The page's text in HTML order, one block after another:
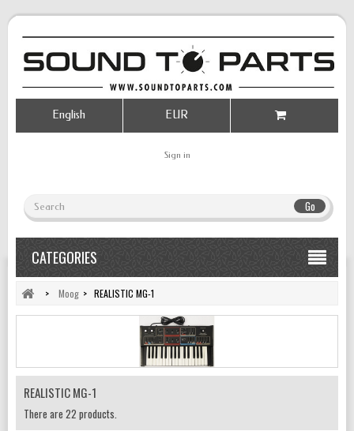
Go
Sign in
EUR
English
CATEGORIES
> Moog > REALISTIC MG-1
REALISTIC MG-1
There are 22 products.